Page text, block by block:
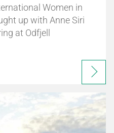
Women in
up with Anne Siri
at Odfjell